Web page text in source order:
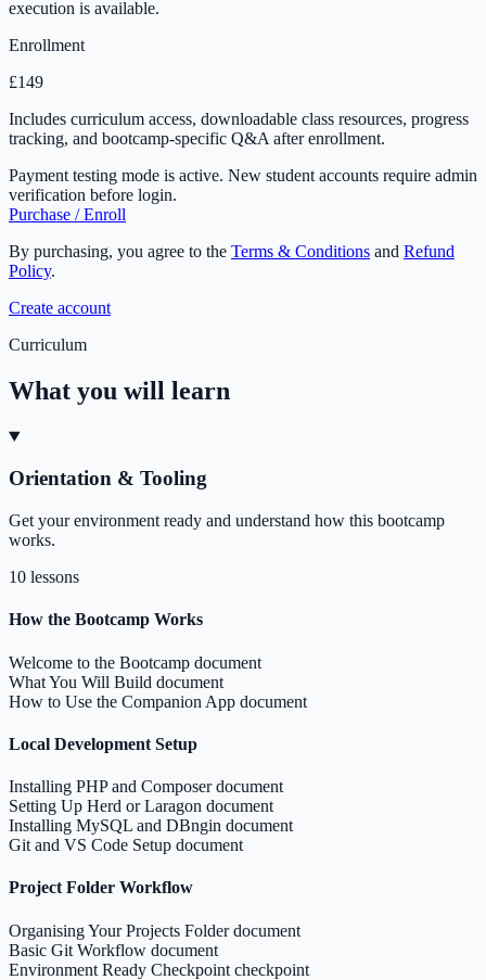
execution is available.
Enrollment
£149
Includes curriculum access, downloadable class resources, progress
tracking, and bootcamp-specific Q&A after enrollment.
Payment testing mode is active. New student accounts require admin
verification before login.
Purchase / Enroll
By purchasing, you agree to the Terms & Conditions and Refund
Policy.
Create account
Curriculum
What you will learn
Orientation & Tooling
Get your environment ready and understand how this bootcamp
works.
10 lessons
How the Bootcamp Works
Welcome to the Bootcamp document
What You Will Build document
How to Use the Companion App document
Local Development Setup
Installing PHP and Composer document
Setting Up Herd or Laragon document
Installing MySQL and DBngin document
Git and VS Code Setup document
Project Folder Workflow
Organising Your Projects Folder document
Basic Git Workflow document
Environment Ready Checkpoint checkpoint